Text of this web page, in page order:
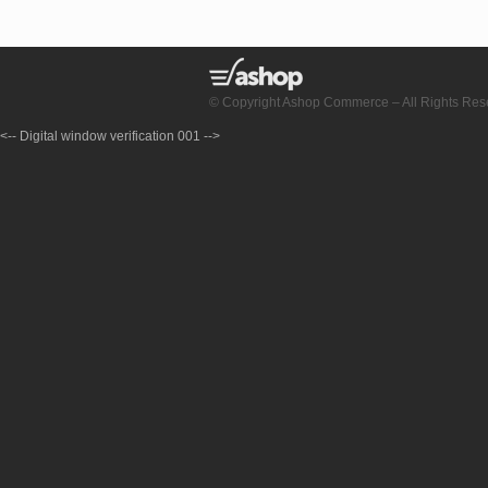
© Copyright Ashop Commerce – All Rights
<-- Digital window verification 001 -->